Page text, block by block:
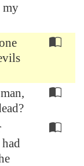
my